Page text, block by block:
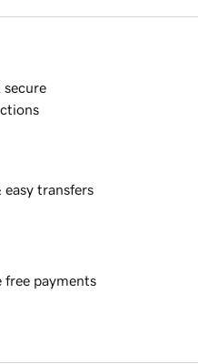
secure
easy transfers
free payments